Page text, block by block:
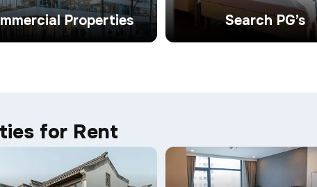
Properties Search PG’s
for Rent